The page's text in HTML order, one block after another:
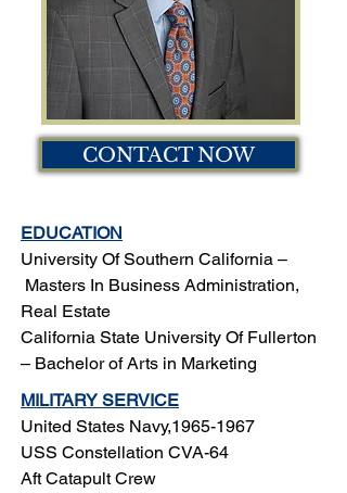
CONTACT NOW
EDUCATION
University Of Southern California –
Masters In Business Administration,
Real Estate
California State University Of Fullerton
– Bachelor of Arts in Marketing
MILITARY SERVICE
United States Navy,1965-1967
USS Constellation CVA-64
Aft Catapult Crew